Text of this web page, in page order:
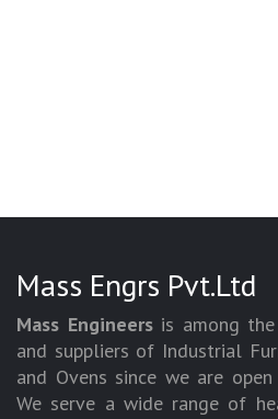
Mass Engrs Pvt.Ltd
Mass Engineersis among the
and suppliers of Industrial
and Ovens since we are
We serve a wide range of